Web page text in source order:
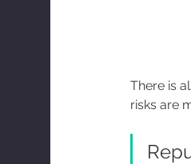
There is
risks are